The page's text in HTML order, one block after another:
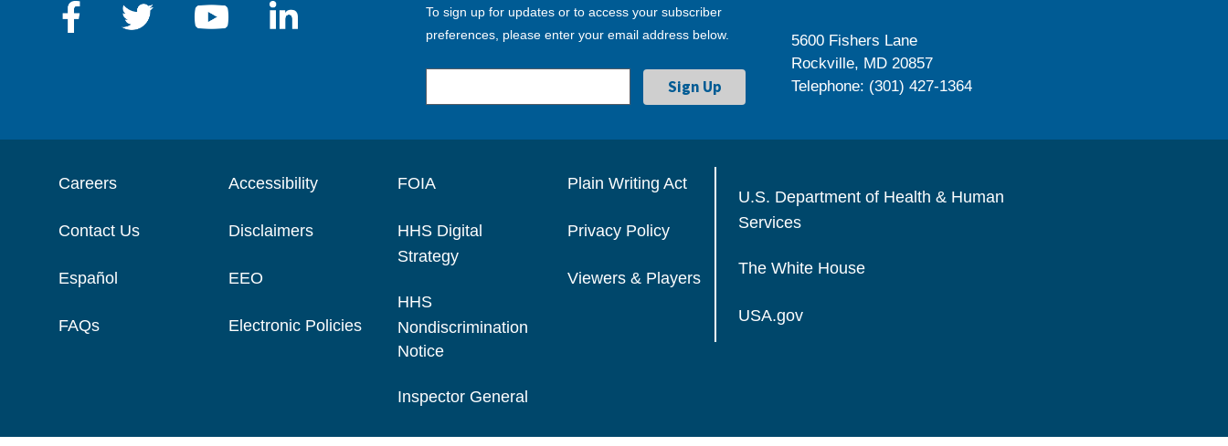
To sign up for updates or to access your subscriber
preferences, please enter your email address below.
5600 Fishers Lane
Rockville, MD 20857
Telephone: (301) 427-1364
Careers
Contact Us
Español
FAQs
Accessibility
Disclaimers
EEO
Electronic Policies
FOIA
HHS Digital
Strategy
HHS
Nondiscrimination
Notice
Inspector General
Plain Writing Act
Privacy Policy
Viewers & Players
U.S. Department of Health & Human
Services
The White House
USA.gov